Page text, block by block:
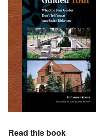
Read this book